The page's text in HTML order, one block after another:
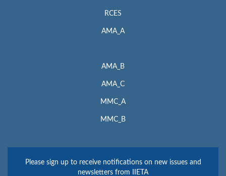
RCES
AMA_A
AMA_B
AMA_C
MMC_A
MMC_B
Please sign up to receive notifications on new issues and
newsletters from IIETA